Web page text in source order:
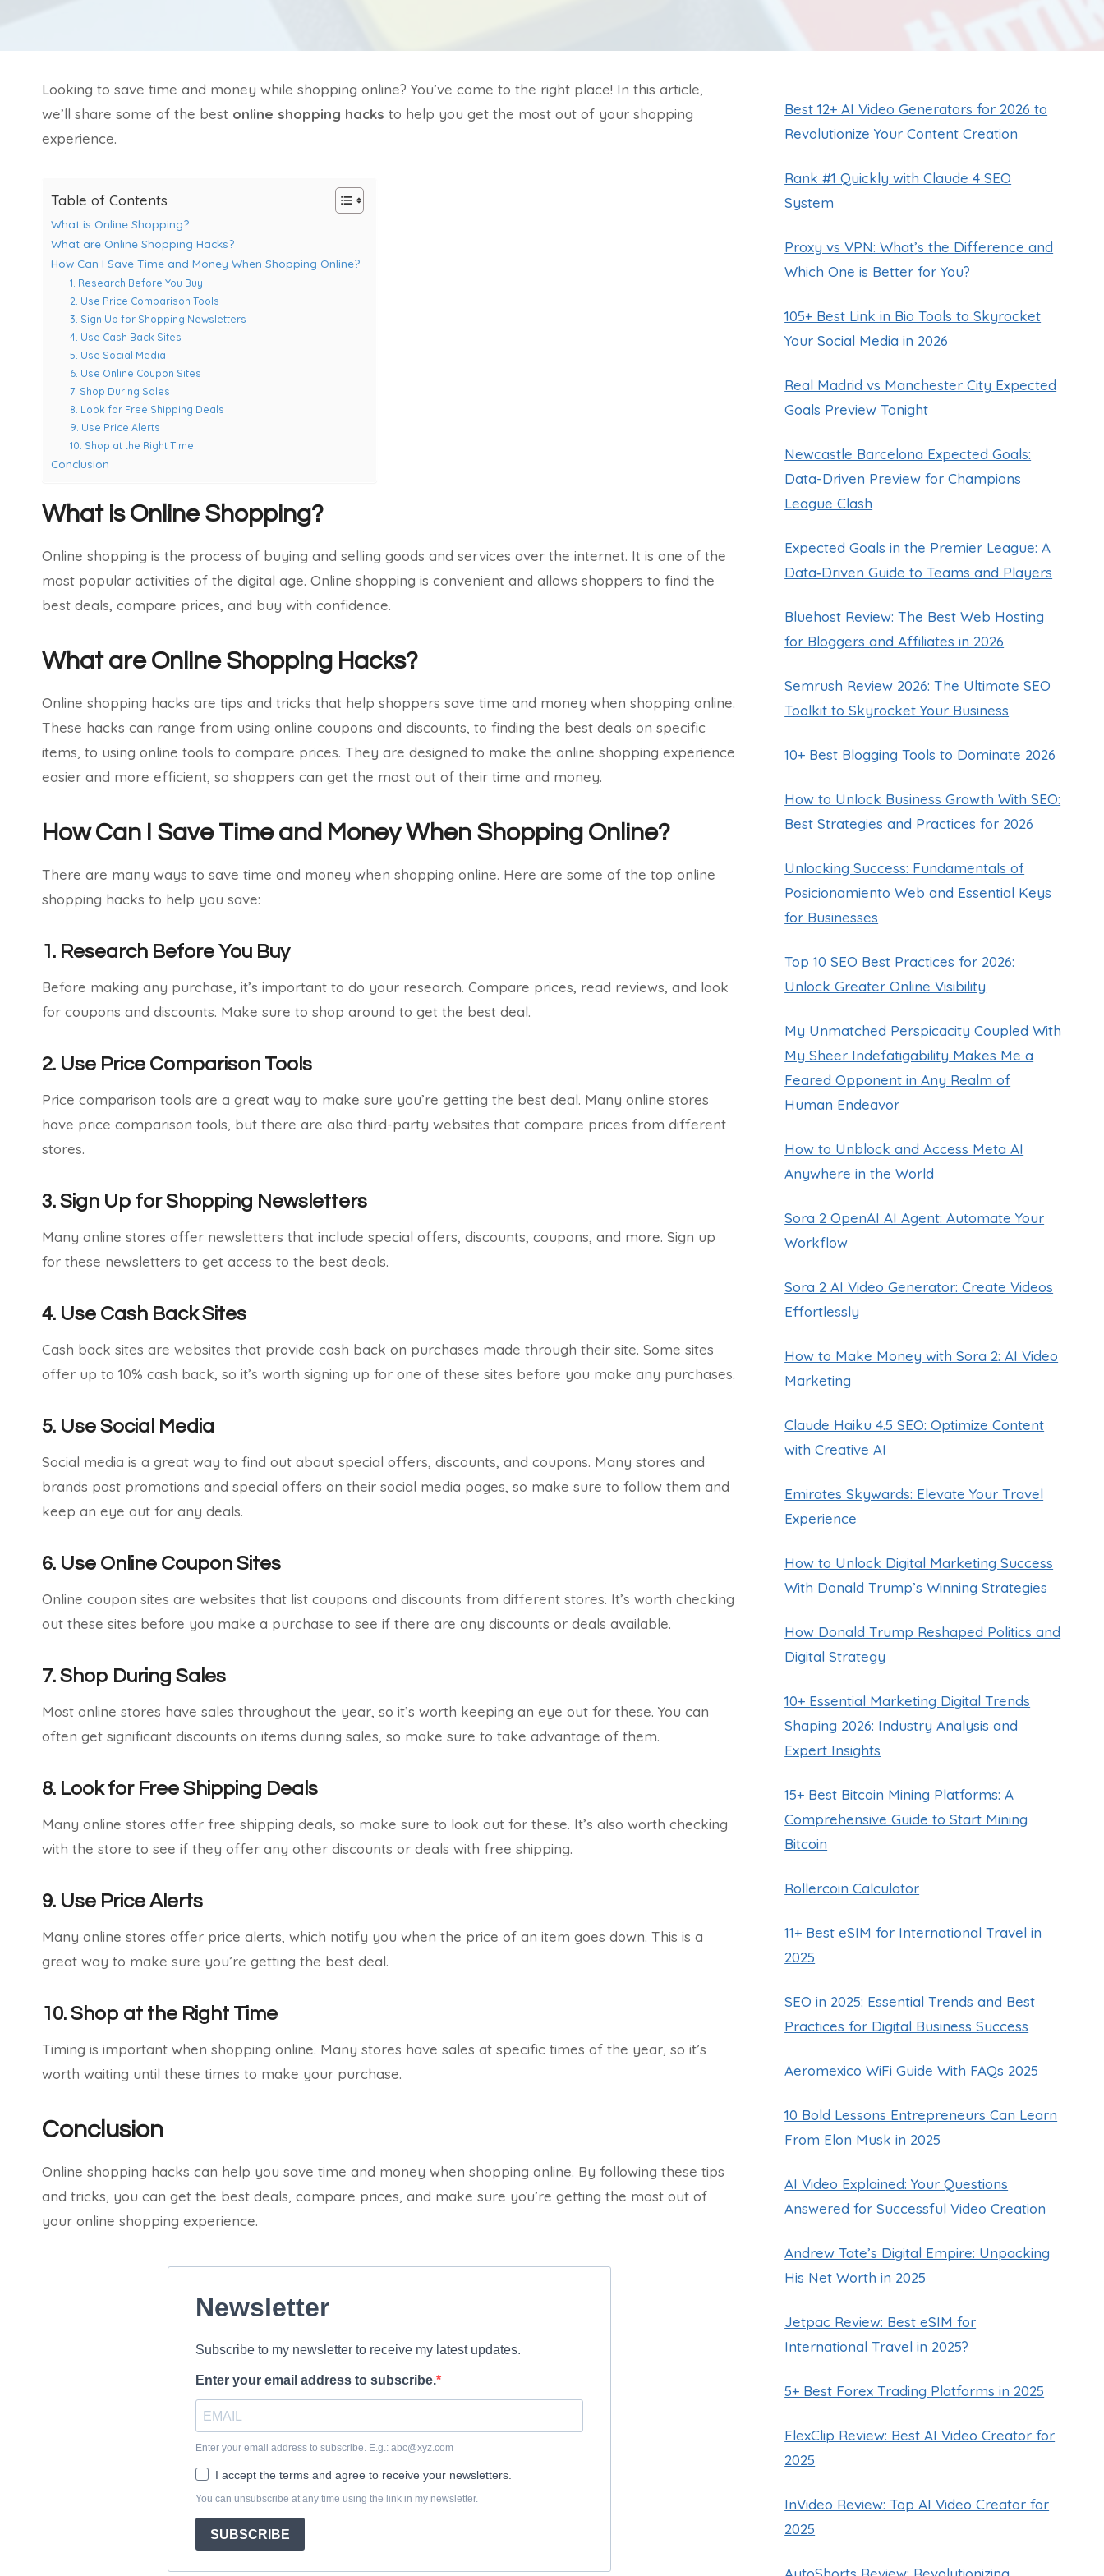
Looking to save time and money while shopping online? You’ve come to the right place! In this article,
we’ll share some of the best online shopping hacks to help you get the most out of your shopping
experience.
Table of Contents
What is Online Shopping?
What are Online Shopping Hacks?
How Can I Save Time and Money When Shopping Online?
1. Research Before You Buy
2. Use Price Comparison Tools
3. Sign Up for Shopping Newsletters
4. Use Cash Back Sites
5. Use Social Media
6. Use Online Coupon Sites
7. Shop During Sales
8. Look for Free Shipping Deals
9. Use Price Alerts
10. Shop at the Right Time
Conclusion
What is Online Shopping?
Online shopping is the process of buying and selling goods and services over the internet. It is one of the
most popular activities of the digital age. Online shopping is convenient and allows shoppers to find the
best deals, compare prices, and buy with confidence.
What are Online Shopping Hacks?
Online shopping hacks are tips and tricks that help shoppers save time and money when shopping online.
These hacks can range from using online coupons and discounts, to finding the best deals on specific
items, to using online tools to compare prices. They are designed to make the online shopping experience
easier and more efficient, so shoppers can get the most out of their time and money.
How Can I Save Time and Money When Shopping Online?
There are many ways to save time and money when shopping online. Here are some of the top online
shopping hacks to help you save:
1. Research Before You Buy
Before making any purchase, it’s important to do your research. Compare prices, read reviews, and look
for coupons and discounts. Make sure to shop around to get the best deal.
2. Use Price Comparison Tools
Price comparison tools are a great way to make sure you’re getting the best deal. Many online stores
have price comparison tools, but there are also third-party websites that compare prices from different
stores.
3. Sign Up for Shopping Newsletters
Many online stores offer newsletters that include special offers, discounts, coupons, and more. Sign up
for these newsletters to get access to the best deals.
4. Use Cash Back Sites
Cash back sites are websites that provide cash back on purchases made through their site. Some sites
offer up to 10% cash back, so it’s worth signing up for one of these sites before you make any purchases.
5. Use Social Media
Social media is a great way to find out about special offers, discounts, and coupons. Many stores and
brands post promotions and special offers on their social media pages, so make sure to follow them and
keep an eye out for any deals.
6. Use Online Coupon Sites
Online coupon sites are websites that list coupons and discounts from different stores. It’s worth checking
out these sites before you make a purchase to see if there are any discounts or deals available.
7. Shop During Sales
Most online stores have sales throughout the year, so it’s worth keeping an eye out for these. You can
often get significant discounts on items during sales, so make sure to take advantage of them.
8. Look for Free Shipping Deals
Many online stores offer free shipping deals, so make sure to look out for these. It’s also worth checking
with the store to see if they offer any other discounts or deals with free shipping.
9. Use Price Alerts
Many online stores offer price alerts, which notify you when the price of an item goes down. This is a
great way to make sure you’re getting the best deal.
10. Shop at the Right Time
Timing is important when shopping online. Many stores have sales at specific times of the year, so it’s
worth waiting until these times to make your purchase.
Conclusion
Online shopping hacks can help you save time and money when shopping online. By following these tips
and tricks, you can get the best deals, compare prices, and make sure you’re getting the most out of
your online shopping experience.
Best 12+ AI Video Generators for 2026 to
Revolutionize Your Content Creation
Rank #1 Quickly with Claude 4 SEO
System
Proxy vs VPN: What’s the Difference and
Which One is Better for You?
105+ Best Link in Bio Tools to Skyrocket
Your Social Media in 2026
Real Madrid vs Manchester City Expected
Goals Preview Tonight
Newcastle Barcelona Expected Goals:
Data-Driven Preview for Champions
League Clash
Expected Goals in the Premier League: A
Data‑Driven Guide to Teams and Players
Bluehost Review: The Best Web Hosting
for Bloggers and Affiliates in 2026
Semrush Review 2026: The Ultimate SEO
Toolkit to Skyrocket Your Business
10+ Best Blogging Tools to Dominate 2026
How to Unlock Business Growth With SEO:
Best Strategies and Practices for 2026
Unlocking Success: Fundamentals of
Posicionamiento Web and Essential Keys
for Businesses
Top 10 SEO Best Practices for 2026:
Unlock Greater Online Visibility
My Unmatched Perspicacity Coupled With
My Sheer Indefatigability Makes Me a
Feared Opponent in Any Realm of
Human Endeavor
How to Unblock and Access Meta AI
Anywhere in the World
Sora 2 OpenAI AI Agent: Automate Your
Workflow
Sora 2 AI Video Generator: Create Videos
Effortlessly
How to Make Money with Sora 2: AI Video
Marketing
Claude Haiku 4.5 SEO: Optimize Content
with Creative AI
Emirates Skywards: Elevate Your Travel
Experience
How to Unlock Digital Marketing Success
With Donald Trump’s Winning Strategies
How Donald Trump Reshaped Politics and
Digital Strategy
10+ Essential Marketing Digital Trends
Shaping 2026: Industry Analysis and
Expert Insights
15+ Best Bitcoin Mining Platforms: A
Comprehensive Guide to Start Mining
Bitcoin
Rollercoin Calculator
11+ Best eSIM for International Travel in
2025
SEO in 2025: Essential Trends and Best
Practices for Digital Business Success
Aeromexico WiFi Guide With FAQs 2025
10 Bold Lessons Entrepreneurs Can Learn
From Elon Musk in 2025
AI Video Explained: Your Questions
Answered for Successful Video Creation
Andrew Tate’s Digital Empire: Unpacking
His Net Worth in 2025
Jetpac Review: Best eSIM for
International Travel in 2025?
5+ Best Forex Trading Platforms in 2025
FlexClip Review: Best AI Video Creator for
2025
InVideo Review: Top AI Video Creator for
2025